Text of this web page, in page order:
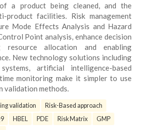
a product being cleaned, and the
product facilities. Risk management
Mode Effects Analysis and Hazard
Point analysis, enhance decision
resource allocation and enabling
New technology solutions including
artificial intelligence-based
monitoring make it simpler to use
validation methods.
validation
Risk-Based approach
HBEL PDE Risk Matrix
GMP